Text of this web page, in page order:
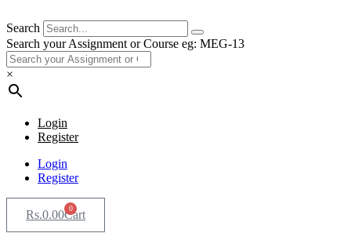
Search
Search your Assignment or Course eg: MEG-13
×
Login
Register
Login
Register
Rs.0.00 0
Cart